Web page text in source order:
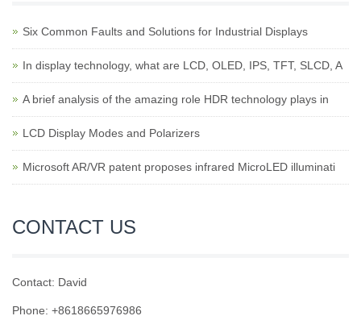
Six Common Faults and Solutions for Industrial Displays
In display technology, what are LCD, OLED, IPS, TFT, SLCD, A
A brief analysis of the amazing role HDR technology plays in
LCD Display Modes and Polarizers
Microsoft AR/VR patent proposes infrared MicroLED illuminati
CONTACT US
Contact: David
Phone: +8618665976986